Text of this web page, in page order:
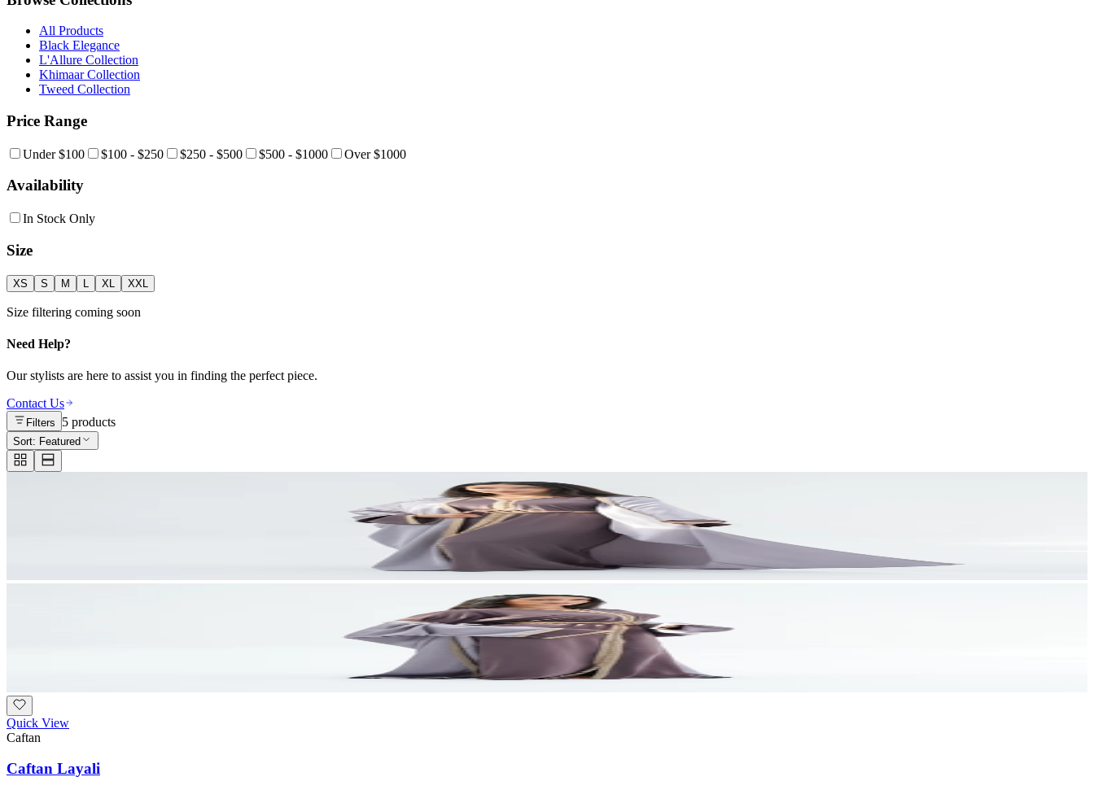
All Products
Black Elegance
L'Allure Collection
Khimaar Collection
Tweed Collection
Price Range
Under $100 $100 - $250 $250 - $500 $500 - $1000 Over $1000
Availability
In Stock Only
Size
XS S M L XL XXL
Size filtering coming soon
Need Help?
Our stylists are here to assist you in finding the perfect piece.
Contact Us
Filters 5 products
Sort: Featured
Quick View
Caftan
Caftan Layali